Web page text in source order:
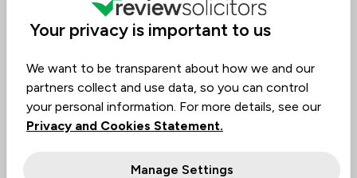
Your privacy is important to us
We want to be transparent about how we and our
partners collect and use data, so you can control
your personal information. For more details, see our
Privacy and Cookies Statement.
Manage Settings